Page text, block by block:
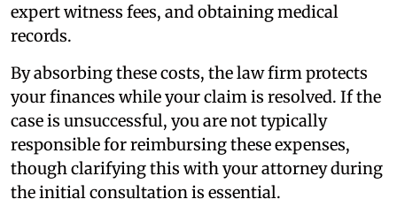
expert witness fees, and obtaining medical
records.
By absorbing these costs, the law firm protects
your finances while your claim is resolved. If the
case is unsuccessful, you are not typically
responsible for reimbursing these expenses,
though clarifying this with your attorney during
the initial consultation is essential.